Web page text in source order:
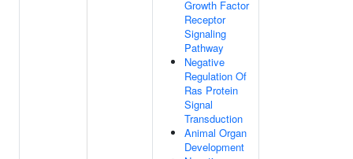
Growth Factor
Receptor
Signaling
Pathway
Negative
Regulation Of
Ras Protein
Signal
Transduction
Animal Organ
Development